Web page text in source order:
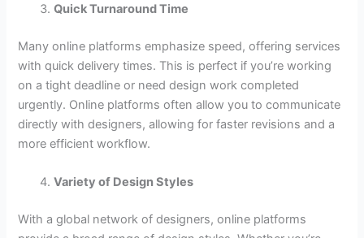
Quick Turnaround Time
Many online platforms emphasize speed, offering services
with quick delivery times. This is perfect if you’re working
on a tight deadline or need design work completed
urgently. Online platforms often allow you to communicate
directly with designers, allowing for faster revisions and a
more efficient workflow.
Variety of Design Styles
With a global network of designers, online platforms